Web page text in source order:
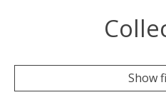
Show